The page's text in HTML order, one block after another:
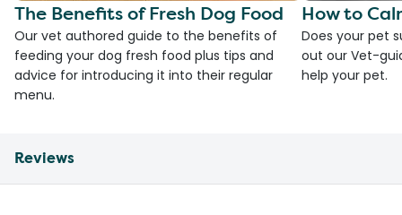
The Benefits of Fresh Dog Food
Our vet authored guide to the benefits of
feeding your dog fresh food plus tips and
advice for introducing it into their regular
menu.
How to
Does your pet
out our Vet-
help your pet.
Reviews